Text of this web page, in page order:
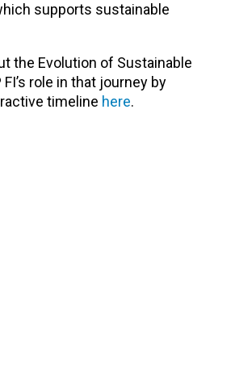
supports sustainable
the Evolution of Sustainable
FI’s role in that journey by
timeline here.